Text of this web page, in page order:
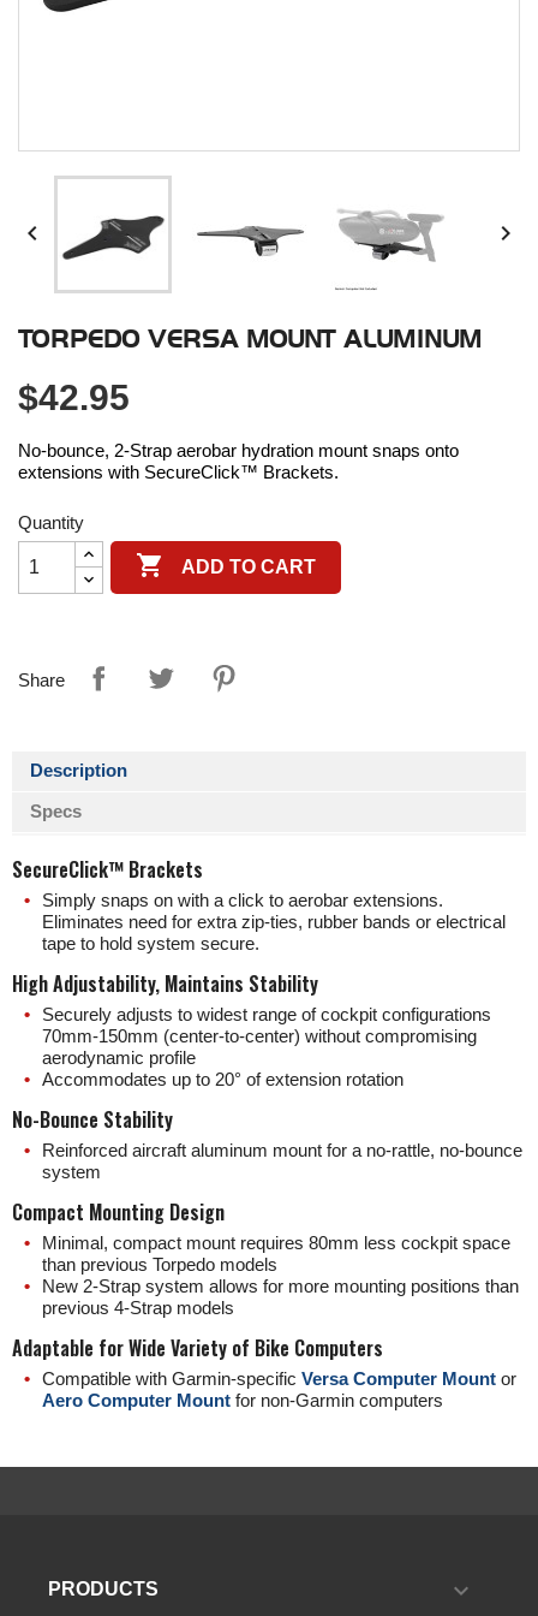
 
TORPEDO VERSA MOUNT ALUMINUM
$42.95
No-bounce, 2-Strap aerobar hydration mount snaps onto
extensions with SecureClick™ Brackets.
Quantity
 ADD TO CART
Share
Description
Specs
SecureClick™ Brackets
Simply snaps on with a click to aerobar extensions.
Eliminates need for extra zip-ties, rubber bands or electrical
tape to hold system secure.
High Adjustability, Maintains Stability
Securely adjusts to widest range of cockpit configurations
70mm-150mm (center-to-center) without compromising
aerodynamic profile
Accommodates up to 20° of extension rotation
No-Bounce Stability
Reinforced aircraft aluminum mount for a no-rattle, no-bounce
system
Compact Mounting Design
Minimal, compact mount requires 80mm less cockpit space
than previous Torpedo models
New 2-Strap system allows for more mounting positions than
previous 4-Strap models
Adaptable for Wide Variety of Bike Computers
Compatible with Garmin-specific Versa Computer Mount or
Aero Computer Mount for non-Garmin computers
PRODUCTS 